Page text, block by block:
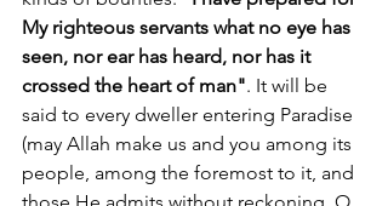
My righteous servants what no eye has
seen, nor ear has heard, nor has it
crossed the heart of man". It will be
said to every dweller entering Paradise
(may Allah make us and you among its
people, among the foremost to it, and